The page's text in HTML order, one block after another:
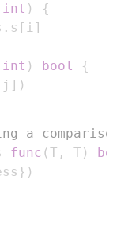
int )
{
. s [ i ]
int ) bool
{
j ] )
a
func (T , T )
} )